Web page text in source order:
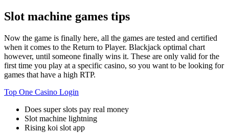
Slot machine games tips
Now the game is finally here, all the games are tested and certified
when it comes to the Return to Player. Blackjack optimal chart
however, until someone finally wins it. These are only valid for the
first time you play at a specific casino, so you want to be looking for
games that have a high RTP.
Top One Casino Login
Does super slots pay real money
Slot machine lightning
Rising koi slot app